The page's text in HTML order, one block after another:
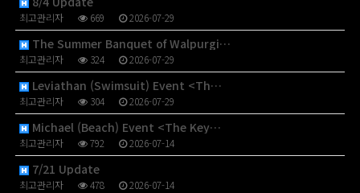
최고관리자 669 2026-07-29
The Summer Banquet of Walpurgi…
최고관리자 324 2026-07-29
Leviathan (Swimsuit) Event <Th…
최고관리자 304 2026-07-29
Michael (Beach) Event <The Key…
최고관리자 792 2026-07-14
7/21 Update
최고관리자 478 2026-07-14